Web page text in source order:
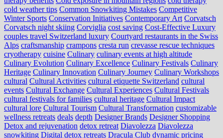
cold weather tips Common Snowkiting Mistakes Competitive
Winter Sports Conservation Initiatives Contemporary Art Corvatsch
Corvatsch night skiing Corviglia cost saving Cost-Effective Luxury
couples travel Switzerland luxury Courtyard restaurants in the Swiss
Alps craftsmanship crampons cresta run crevasse rescue techniques
cryotherapy cuisine Culinary culinary events at high altitude
Culinary Evolution Culinary Excellence Culinary Festivals Culinary
Heritage Culinary Innovation Culinary Journey Culinary Workshops
cultural Cultural Activities cultural etiquette Switzerland cultural
events Cultural Exchange Cultural Experiences Cultural Festivals
cultural festivals for families cultural heritage Cultural Impact
cultural lore Cultural Tourism Cultural Transformation customizable
wellness retreats deals depth Designer Brands Designer Shopping
Detox and rejuvenation detox retreat Diavolezza Diavolezza
snowkiting Digital detox retreats Dracula Club dynamic pricing